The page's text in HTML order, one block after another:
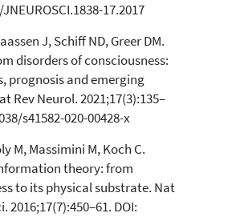
17.2017
J, Schiff ND, Greer DM.
disorders of consciousness:
prognosis and emerging
Rev Neurol. 2021;17(3):135–
s41582-020-00428-x
M, Massimini M, Koch C.
theory: from
to its physical substrate. Nat
2016;17(7):450–61. DOI: